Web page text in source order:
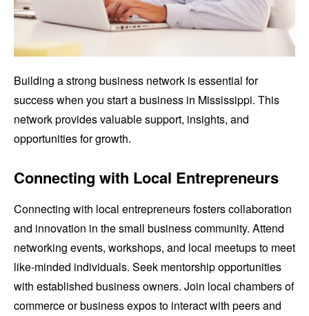
Building a strong business network is essential for
success when you start a business in Mississippi. This
network provides valuable support, insights, and
opportunities for growth.
Connecting with Local Entrepreneurs
Connecting with local entrepreneurs fosters collaboration
and innovation in the small business community. Attend
networking events, workshops, and local meetups to meet
like-minded individuals. Seek mentorship opportunities
with established business owners. Join local chambers of
commerce or business expos to interact with peers and